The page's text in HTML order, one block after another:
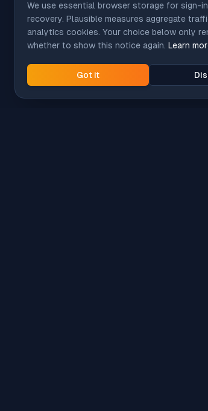
We use essential browser storage for sign-
recovery. Plausible measures aggregate
analytics cookies. Your choice below only
whether to show this notice again. Learn
Got it